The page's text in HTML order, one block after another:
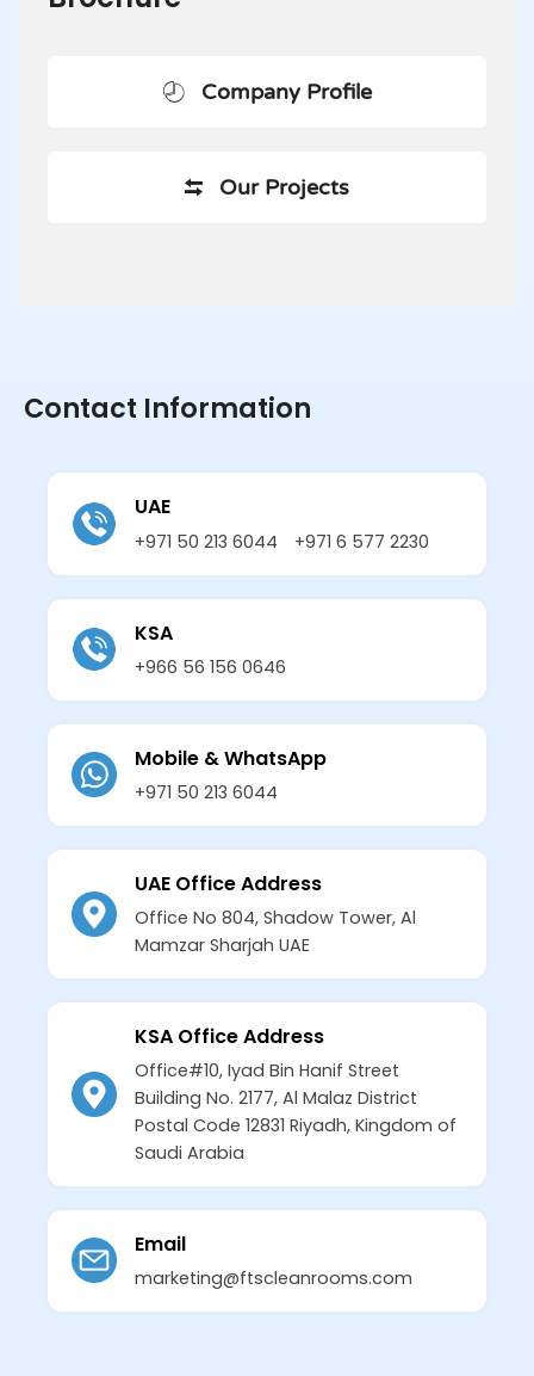
Company Profile
Our Projects
Contact Information
UAE
+971 50 213 6044 +971 6 577 2230
KSA
+966 56 156 0646
Mobile & WhatsApp
+971 50 213 6044
UAE Office Address
Office No 804, Shadow Tower, Al
Mamzar Sharjah UAE
KSA Office Address
Office#10, Iyad Bin Hanif Street
Building No. 2177, Al Malaz District
Postal Code 12831 Riyadh, Kingdom of
Saudi Arabia
Email
marketing@ftscleanrooms.com